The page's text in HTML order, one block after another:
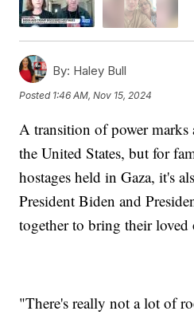
By: Haley Bull
Posted 1:46 AM, Nov 15, 2024
A transition of power
the United States, but for
hostages held in Gaza, it's
President Biden and
together to bring their loved
"There's really not a lot of